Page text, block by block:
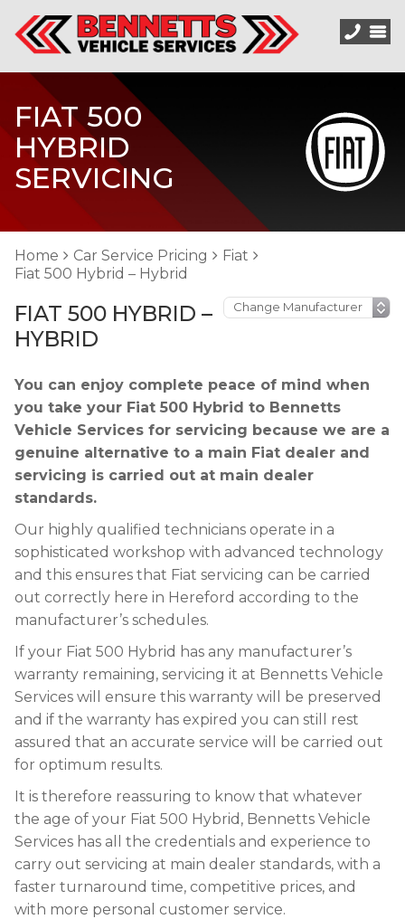
FIAT 500
HYBRID
SERVICING
Home Car Service Pricing
Fiat
Fiat 500 Hybrid – Hybrid
FIAT 500 HYBRID –
HYBRID
You can enjoy complete peace of mind when
you take your Fiat 500 Hybrid to Bennetts
Vehicle Services for servicing because we are a
genuine alternative to a main Fiat dealer and
servicing is carried out at main dealer
standards.
Our highly qualified technicians operate in a
sophisticated workshop with advanced technology
and this ensures that Fiat servicing can be carried
out correctly here in Hereford according to the
manufacturer’s schedules.
If your Fiat 500 Hybrid has any manufacturer’s
warranty remaining, servicing it at Bennetts Vehicle
Services will ensure this warranty will be preserved
and if the warranty has expired you can still rest
assured that an accurate service will be carried out
for optimum results.
It is therefore reassuring to know that whatever
the age of your Fiat 500 Hybrid, Bennetts Vehicle
Services has all the credentials and experience to
carry out servicing at main dealer standards, with a
faster turnaround time, competitive prices, and
with more personal customer service.